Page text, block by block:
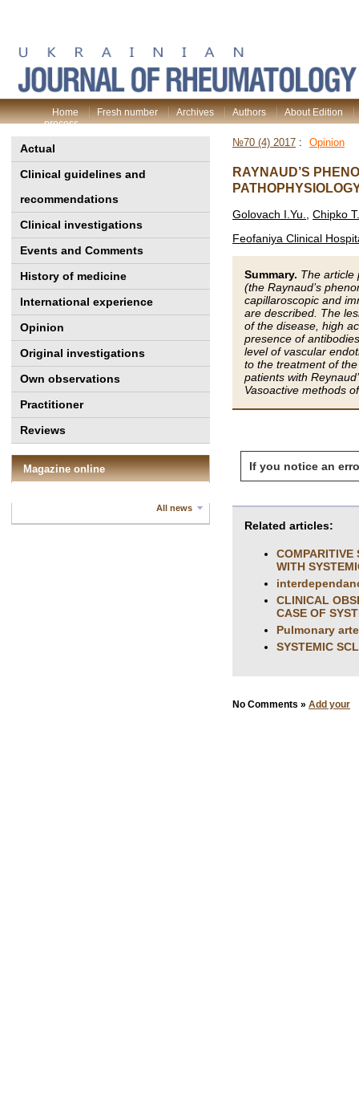
Home Fresh number Archives Authors
About Edition
process
Actual
Clinical guidelines and
recommendations
Clinical investigations
Events and Comments
History of medicine
International experience
Opinion
Original investigations
Own observations
Practitioner
Reviews
Magazine online
All news
№70 (4) 2017 : Opinion
RAYNAUD’S
Golovach I.Yu.
Chipko
Feofaniya Clinical
Summary. The article
(the Raynaud’s
capillaroscopic and
are described. The
of the disease, high
presence of
level of vascular
to the treatment of
patients with
Vasoactive methods
If you notice an
Related articles:
COMPARITIVE
WITH
CLINICAL
CASE OF
Pulmonary
SYSTEMIC
No Comments » Add your